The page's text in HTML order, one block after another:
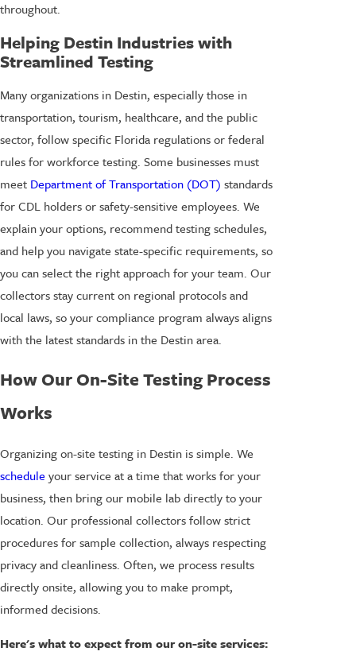
throughout.
Helping Destin Industries with
Streamlined Testing
Many organizations in Destin, especially those in
transportation, tourism, healthcare, and the public
sector, follow specific Florida regulations or federal
rules for workforce testing. Some businesses must
meet Department of Transportation (DOT) standards
for CDL holders or safety-sensitive employees. We
explain your options, recommend testing schedules,
and help you navigate state-specific requirements, so
you can select the right approach for your team. Our
collectors stay current on regional protocols and
local laws, so your compliance program always aligns
with the latest standards in the Destin area.
How Our On-Site Testing Process
Works
Organizing on-site testing in Destin is simple. We
schedule your service at a time that works for your
business, then bring our mobile lab directly to your
location. Our professional collectors follow strict
procedures for sample collection, always respecting
privacy and cleanliness. Often, we process results
directly onsite, allowing you to make prompt,
informed decisions.
Here's what to expect from our on-site services: